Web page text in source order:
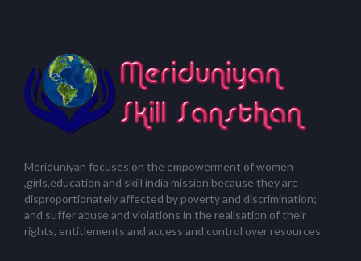
Meriduniyan focuses on the empowerment of women
,girls,education and skill india mission because they are
disproportionately affected by poverty and discrimination;
and suffer abuse and violations in the realisation of their
rights, entitlements and access and control over resources.